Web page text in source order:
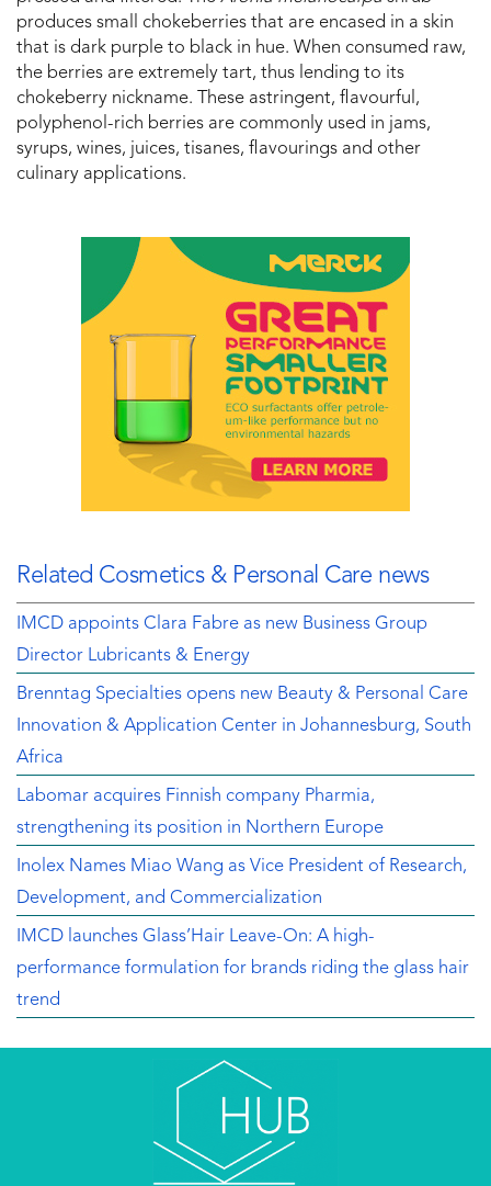
produces small chokeberries that are encased in a skin
that is dark purple to black in hue. When consumed raw,
the berries are extremely tart, thus lending to its
chokeberry nickname. These astringent, flavourful,
polyphenol-rich berries are commonly used in jams,
syrups, wines, juices, tisanes, flavourings and other
culinary applications.
Related Cosmetics & Personal Care news
IMCD appoints Clara Fabre as new Business Group
Director Lubricants & Energy
Brenntag Specialties opens new Beauty & Personal Care
Innovation & Application Center in Johannesburg, South
Africa
Labomar acquires Finnish company Pharmia,
strengthening its position in Northern Europe
Inolex Names Miao Wang as Vice President of Research,
Development, and Commercialization
IMCD launches Glass’Hair Leave-On: A high-
performance formulation for brands riding the glass hair
trend